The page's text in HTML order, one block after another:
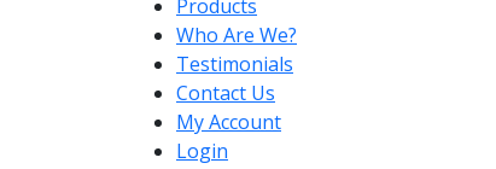
Products
Who Are We?
Testimonials
Contact Us
My Account
Login